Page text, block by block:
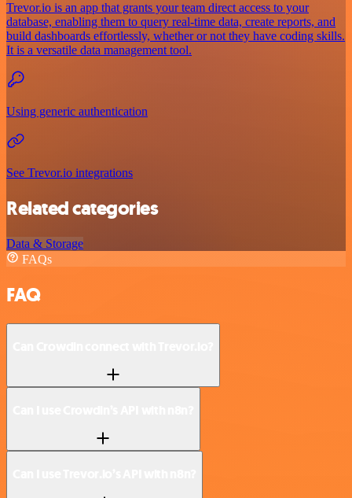
Trevor.io is an app that grants your team direct access to your
database, enabling them to query real-time data, create reports, and
build dashboards effortlessly, whether or not they have coding skills.
It is a versatile data management tool.
Using generic authentication
See Trevor.io integrations
Related categories
Data & Storage
FAQs
FAQ